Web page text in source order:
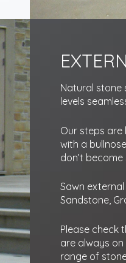
Natural stone
levels
Our steps
with a
don’t become
Sawn
Sandstone,
Please check
are always
range of